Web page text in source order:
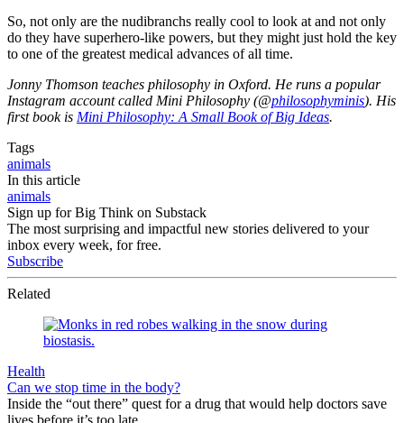
So, not only are the nudibranchs really cool to look at and not only
do they have superhero-like powers, but they might just hold the key
to one of the greatest medical advances of all time.
Jonny Thomson teaches philosophy in Oxford. He runs a popular
Instagram account called Mini Philosophy (@philosophyminis). His
first book is Mini Philosophy: A Small Book of Big Ideas.
Tags
animals
In this article
animals
Sign up for Big Think on Substack
The most surprising and impactful new stories delivered to your
inbox every week, for free.
Subscribe
Related
Health
Can we stop time in the body?
Inside the “out there” quest for a drug that would help doctors save
lives before it’s too late.